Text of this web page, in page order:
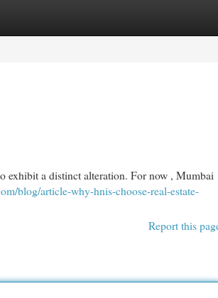
exhibit a distinct alteration. For now , Mumbai
blog/article-why-hnis-choose-real-estate-
Report this